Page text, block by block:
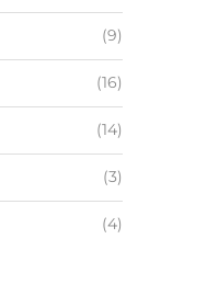
(9)
(16)
(14)
(3)
(4)